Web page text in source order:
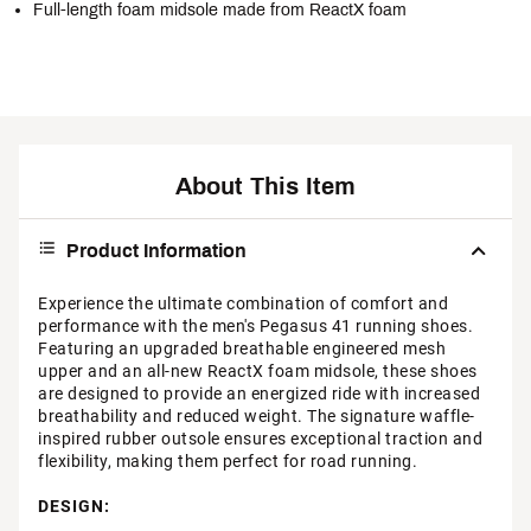
Full-length foam midsole made from ReactX foam
About This Item
Product Information
Experience the ultimate combination of comfort and
performance with the men's Pegasus 41 running shoes.
Featuring an upgraded breathable engineered mesh
upper and an all-new ReactX foam midsole, these shoes
are designed to provide an energized ride with increased
breathability and reduced weight. The signature waffle-
inspired rubber outsole ensures exceptional traction and
flexibility, making them perfect for road running.
DESIGN: